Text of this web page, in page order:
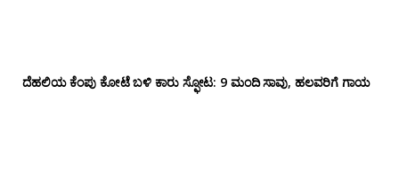
ದೆಹಲಿಯ ಕೆಂಪು ಕೋಟೆ ಬಳಿ‌ ಕಾರು ಸ್ಫೋಟ: 9 ಮಂದಿ ಸಾವು, ಹಲವರಿಗೆ ಗಾಯ